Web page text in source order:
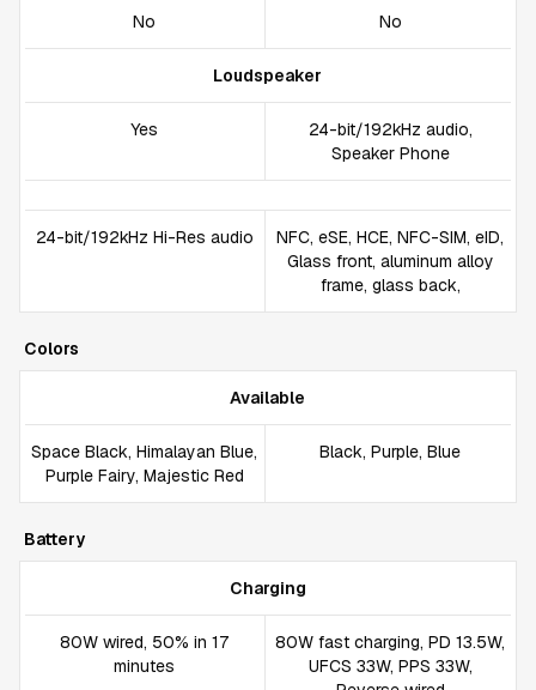
No No
Loudspeaker
Yes
24-bit/192kHz audio,
Speaker Phone
24-bit/192kHz Hi-Res audio
NFC, eSE, HCE, NFC-SIM, eID,
Glass front, aluminum alloy
frame, glass back,
Colors
Available
Space Black, Himalayan Blue,
Purple Fairy, Majestic Red
Black, Purple, Blue
Battery
Charging
80W wired, 50% in 17
minutes
80W fast charging, PD 13.5W,
UFCS 33W, PPS 33W,